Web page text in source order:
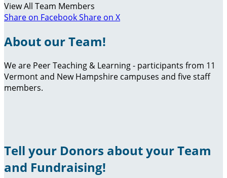
View All Team Members
Share on FacebookShare on X
About our Team!
We are Peer Teaching & Learning - participants from 11
Vermont and New Hampshire campuses and five staff
members.
Tell your Donors about your Team
and Fundraising!